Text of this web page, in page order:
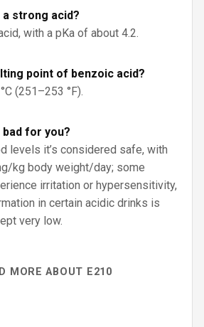
strong acid?
with a pKa of about 4.2.
point of benzoic acid?
(251–253 °F).
for you?
levels it’s considered safe, with
kg body weight/day; some
irritation or hypersensitivity,
in certain acidic drinks is
very low.
MORE ABOUT E210